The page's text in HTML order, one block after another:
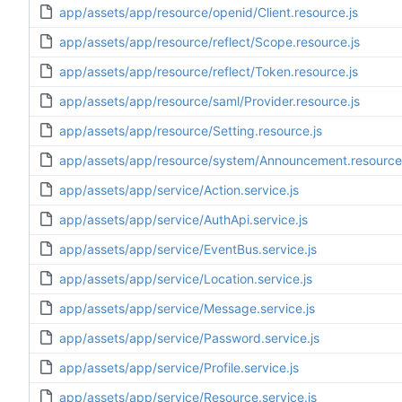
app/assets/app/resource/openid/Client.resource.js
app/assets/app/resource/reflect/Scope.resource.js
app/assets/app/resource/reflect/Token.resource.js
app/assets/app/resource/saml/Provider.resource.js
app/assets/app/resource/Setting.resource.js
app/assets/app/resource/system/
app/assets/app/service/Action.service.js
app/assets/app/service/AuthApi.service.js
app/assets/app/service/EventBus.service.js
app/assets/app/service/Location.service.js
app/assets/app/service/Message.service.js
app/assets/app/service/Password.service.js
app/assets/app/service/Profile.service.js
app/assets/app/service/Resource.service.js